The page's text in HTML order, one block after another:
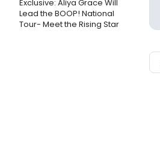
Exclusive: Aliya Grace Will
Lead the BOOP! National
Tour- Meet the Rising Star